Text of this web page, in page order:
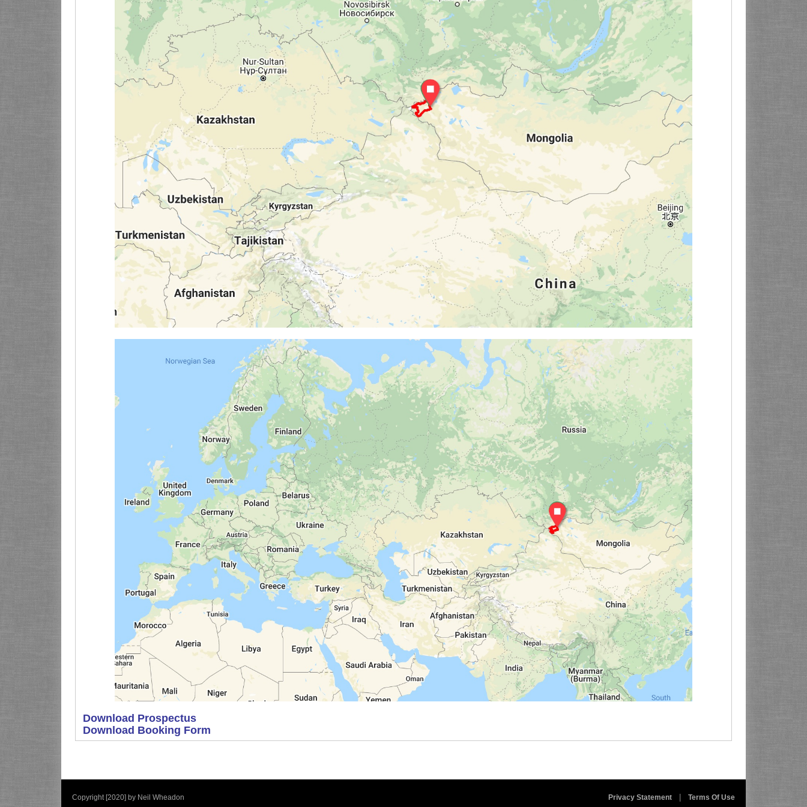
Download Prospectus
Download Booking Form
Copyright [2020] by Neil Wheadon Privacy Statement | Terms Of Use